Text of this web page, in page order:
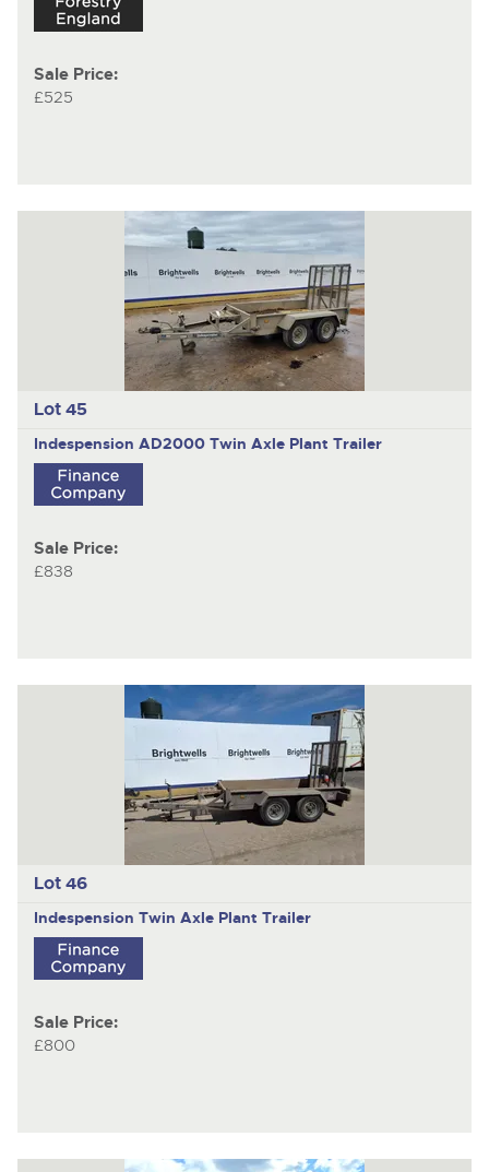
Sale Price:
£525
Lot 45
Indespension AD2000 Twin Axle Plant Trailer
Sale Price:
£838
Lot 46
Indespension Twin Axle Plant Trailer
Sale Price:
£800